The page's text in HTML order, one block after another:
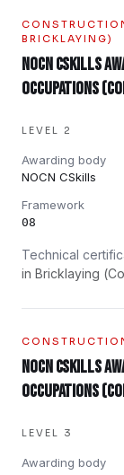
BRICKLAYING)
NOCN CSkills
Occupations
LEVEL 2
Awarding body
NOCN CSkills
Framework
08
Technical
in Bricklaying
NOCN CSkills
Occupations
LEVEL 3
Awarding body